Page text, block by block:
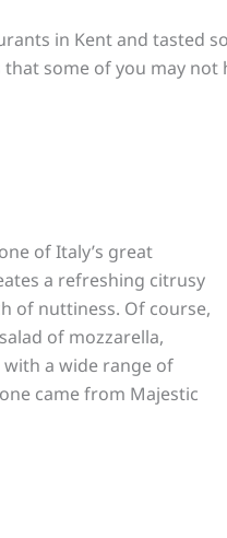
in Kent and tasted
some of you may not
of Italy’s great
a refreshing citrusy
of nuttiness. Of course,
of mozzarella,
with a wide range of
came from Majestic